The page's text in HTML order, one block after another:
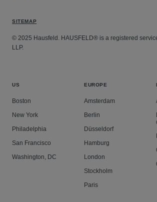
SITEMAP
© 2025 Hausfeld. HAUSFELD® is a registered
LLP.
US
Boston
New York
Philadelphia
San Francisco
Washington, DC
EUROPE
Amsterdam
Berlin
Düsseldorf
Hamburg
London
Stockholm
Paris